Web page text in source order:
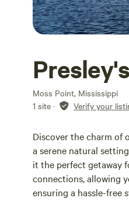
Moss Point, Mississippi
1 site · Verify your
Discover the charm of
a serene natural
it the perfect getaway
connections, allowing
ensuring a hassle-free